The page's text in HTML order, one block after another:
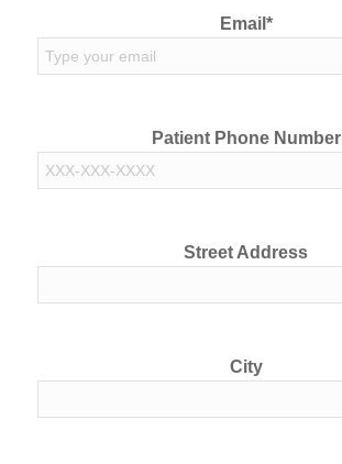
Email*
Patient Phone Number
Street Address
City